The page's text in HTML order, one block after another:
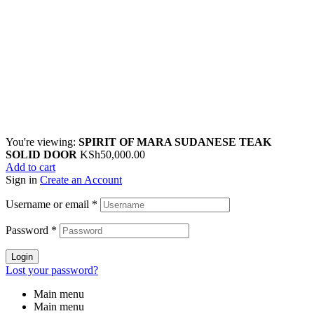
You're viewing: SPIRIT OF MARA SUDANESE TEAK
SOLID DOOR KSh50,000.00
Add to cart
Sign in Create an Account
Username or email *
Password *
Login
Lost your password?
Main menu
Main menu